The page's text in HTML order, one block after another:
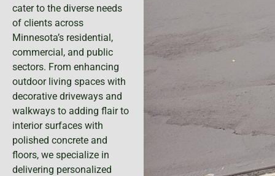
cater to the diverse needs
of clients across
Minnesota’s residential,
commercial, and public
sectors. From enhancing
outdoor living spaces with
decorative driveways and
walkways to adding flair to
interior surfaces with
polished concrete and
floors, we specialize in
delivering personalized